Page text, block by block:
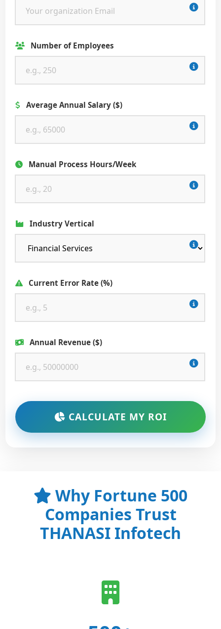
Number of Employees
Average Annual Salary ($)
Manual Process Hours/Week
Industry Vertical
Current Error Rate (%)
Annual Revenue ($)
CALCULATE MY ROI
Why Fortune 500
Companies Trust
THANASI Infotech